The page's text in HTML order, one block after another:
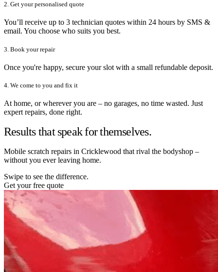
2. Get your personalised quote
You’ll receive up to 3 technician quotes within 24 hours by SMS &
email. You choose who suits you best.
3. Book your repair
Once you're happy, secure your slot with a small refundable deposit.
4. We come to you and fix it
At home, or wherever you are – no garages, no time wasted. Just
expert repairs, done right.
Results that speak for themselves.
Mobile scratch repairs in Cricklewood that rival the bodyshop –
without you ever leaving home.
Swipe to see the difference.
Get your free quote